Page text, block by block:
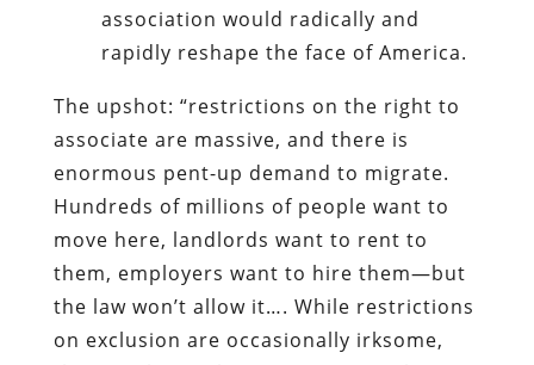
association would radically and
rapidly reshape the face of America.
The upshot: “restrictions on the right to
associate are massive, and there is
enormous pent-up demand to migrate.
Hundreds of millions of people want to
move here, landlords want to rent to
them, employers want to hire them—but
the law won’t allow it…. While restrictions
on exclusion are occasionally irksome,